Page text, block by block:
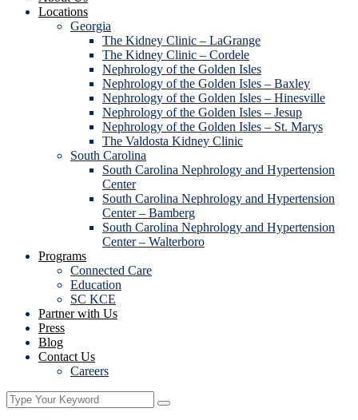
Locations
Georgia
The Kidney Clinic – LaGrange
The Kidney Clinic – Cordele
Nephrology of the Golden Isles
Nephrology of the Golden Isles – Baxley
Nephrology of the Golden Isles – Hinesville
Nephrology of the Golden Isles – Jesup
Nephrology of the Golden Isles – St. Marys
The Valdosta Kidney Clinic
South Carolina
South Carolina Nephrology and Hypertension
Center
South Carolina Nephrology and Hypertension
Center – Bamberg
South Carolina Nephrology and Hypertension
Center – Walterboro
Programs
Connected Care
Education
SC KCE
Partner with Us
Press
Blog
Contact Us
Careers